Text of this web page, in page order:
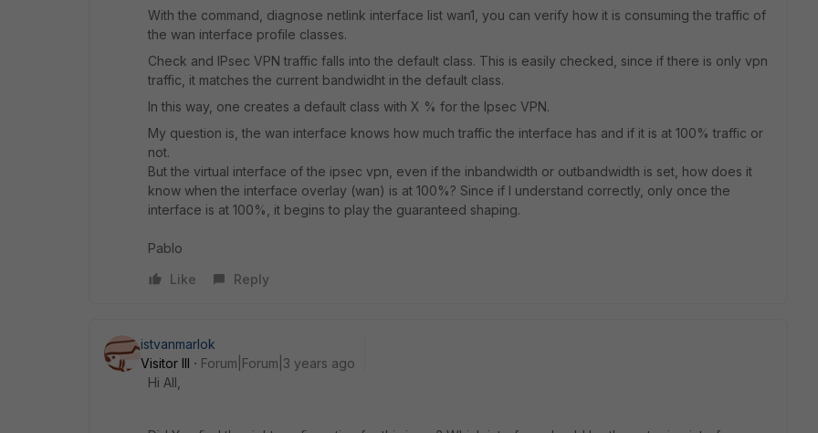
With the command, diagnose netlink interface list wan1, you can verify how it is consuming the traffic of
the wan interface profile classes.
Check and IPsec VPN traffic falls into the default class. This is easily checked, since if there is only vpn
traffic, it matches the current bandwidht in the default class.
In this way, one creates a default class with X % for the Ipsec VPN.
My question is, the wan interface knows how much traffic the interface has and if it is at 100% traffic or
not.
But the virtual interface of the ipsec vpn, even if the inbandwidth or outbandwidth is set, how does it
know when the interface overlay (wan) is at 100%? Since if I understand correctly, only once the
interface is at 100%, it begins to play the guaranteed shaping.
Pablo
Like
Reply
istvanmarlok
Visitor III
Forum|Forum|3 years ago
Hi All,